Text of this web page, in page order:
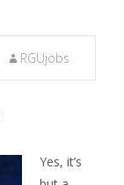
RGUjobs
Yes, it’s